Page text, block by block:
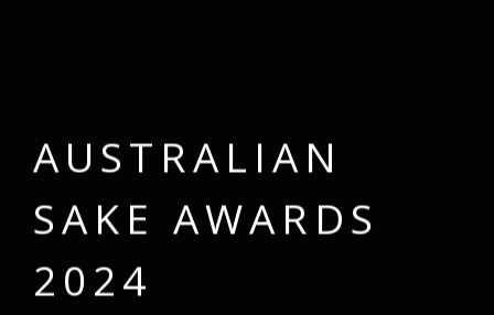
AUST RAL IAN
SAKE AWAR DS
2024